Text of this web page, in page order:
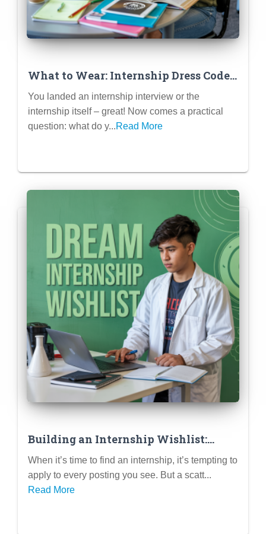
What to Wear: Internship Dress Code
Decode (Virtual & In-Person)
You landed an internship interview or the
internship itself – great! Now comes a practical
question: what do y...Read More
Building an Internship Wishlist:
Researching Companies & Roles That
Excite You
When it’s time to find an internship, it’s tempting to
apply to every posting you see. But a scatt...
Read More